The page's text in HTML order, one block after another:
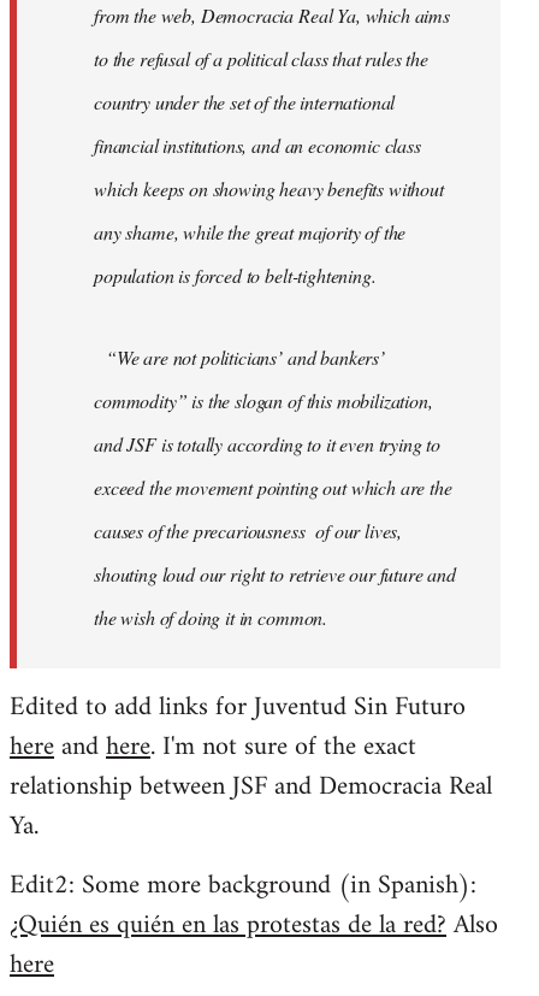
from the web, Democracia Real Ya, which aims
to the refusal of a political class that rules the
country under the set of the international
financial institutions, and an economic class
which keeps on showing heavy benefits without
any shame, while the great majority of the
population is forced to belt-tightening.
“We are not politicians’ and bankers’
commodity” is the slogan of this mobilization,
and JSF is totally according to it even trying to
exceed the movement pointing out which are the
causes of the precariousness of our lives,
shouting loud our right to retrieve our future and
the wish of doing it in common.
Edited to add links for Juventud Sin Futuro
hereandhere. I'm not sure of the exact
relationship between JSF and Democracia Real
Ya.
Edit2: Some more background (in Spanish):
¿Quién es quién en las protestas de la red?Also
here